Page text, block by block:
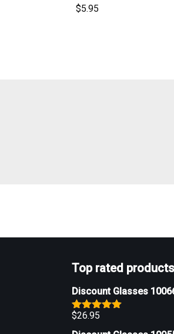
Rated
5.00
$5.95
Top rated products
Discount Glasses
Rated5.00
$26.95